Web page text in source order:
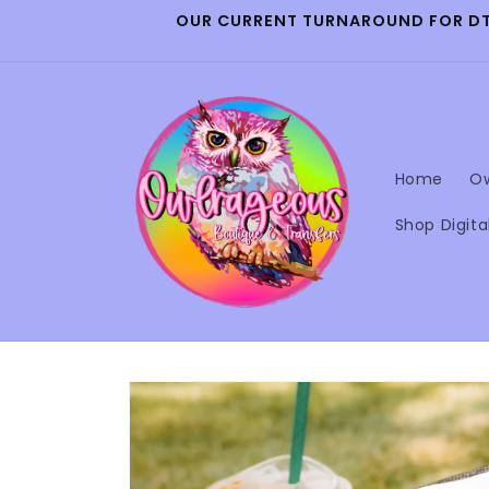
OUR CURRENT TURNAROUND
Home
Shop
Skip to
product
information